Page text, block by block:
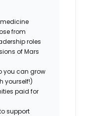
from
roles
of Mars
you can grow
yourself!)
paid for
support